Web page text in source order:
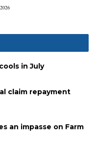
in July
claim repayment
an impasse on Farm